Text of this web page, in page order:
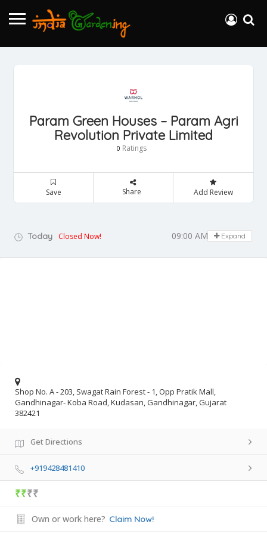
Param Green Houses – Param Agri
Revolution Private Limited
0 Ratings
Save Share Add Review
Today Closed Now! 09:00 AM - 05:00 PM
Expand
Shop No. A - 203, Swagat Rain Forest - 1, Opp Pratik Mall,
Gandhinagar- Koba Road, Kudasan, Gandhinagar, Gujarat
382421
Get Directions
+919428481410
₹₹₹₹
Own or work here? Claim Now!